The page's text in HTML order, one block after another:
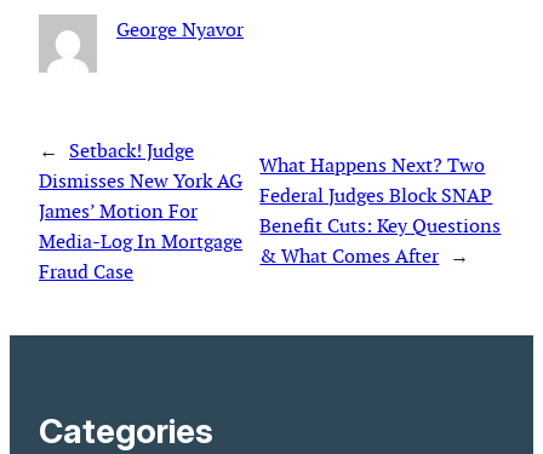
George Nyavor
←
Setback! Judge
Dismisses New York AG
James’ Motion For
Media-Log In Mortgage
Fraud Case
What Happens Next? Two
Federal Judges Block SNAP
Benefit Cuts: Key Questions
& What Comes After →
Categories